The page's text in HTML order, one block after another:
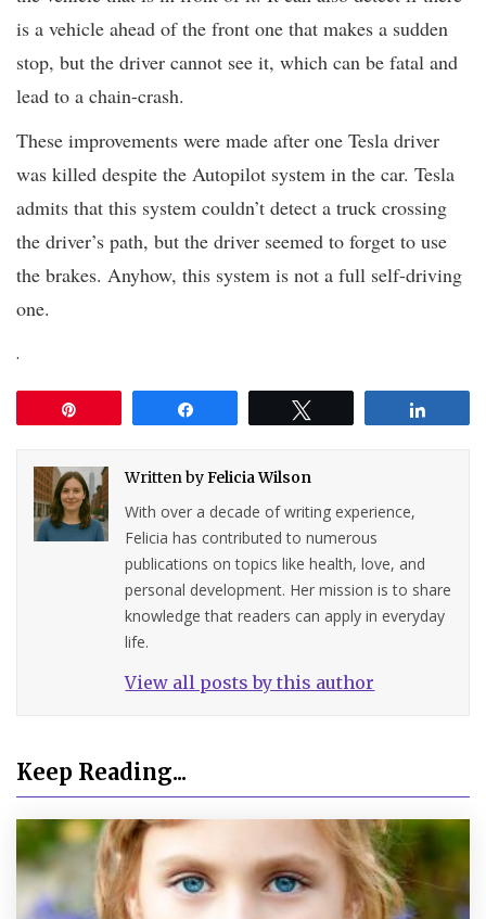
is a vehicle ahead of the front one that makes a sudden
stop, but the driver cannot see it, which can be fatal and
lead to a chain-crash.
These improvements were made after one Tesla driver
was killed despite the Autopilot system in the car. Tesla
admits that this system couldn’t detect a truck crossing
the driver’s path, but the driver seemed to forget to use
the brakes. Anyhow, this system is not a full self-driving
one.
.
Written byFelicia Wilson
With over a decade of writing experience,
Felicia has contributed to numerous
publications on topics like health, love, and
personal development. Her mission is to share
knowledge that readers can apply in everyday
life.
View all posts by this author
Keep Reading...